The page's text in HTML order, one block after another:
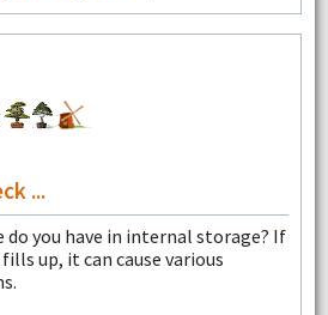
...
do you have in internal storage? If
up, it can cause various